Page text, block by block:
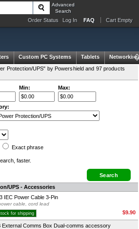
Advanced
Search
Order Status Log In FAQ Cart Empty
Custom PC Systems Tablets
Networking
Protection/UPS" by Powershield and 97 products
Min: Max:
Exact phrase
, faster.
UPS - Accessories
IEC Power Cable 3-Pin
cable, cord lead
for shipping $9.90
External Comms Box Dual-comms accessory